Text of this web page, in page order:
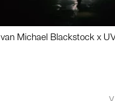
Michael Blackstock x